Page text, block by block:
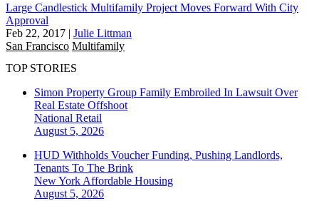
Large Candlestick Multifamily Project Moves Forward With City
Approval
Feb 22, 2017 | Julie Littman
San Francisco Multifamily
TOP STORIES
Simon Property Group Family Embroiled In Lawsuit Over
Real Estate Offshoot
National Retail
August 5, 2026
HUD Withholds Voucher Funding, Pushing Landlords,
Tenants To The Brink
New York Affordable Housing
August 5, 2026